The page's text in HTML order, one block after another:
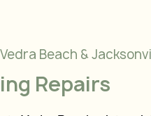
Beach &
Repairs